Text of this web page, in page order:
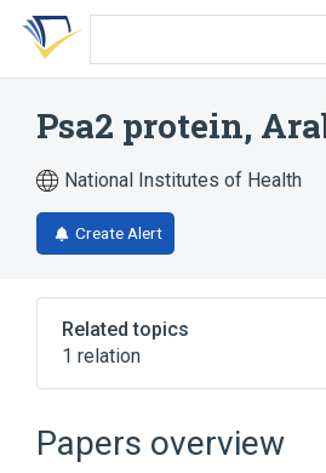
Skip
search
Skip
Skip
account
Psa2 protein,
National Institutes of Health
Create Alert
Related topics
1 relation
Papers overview